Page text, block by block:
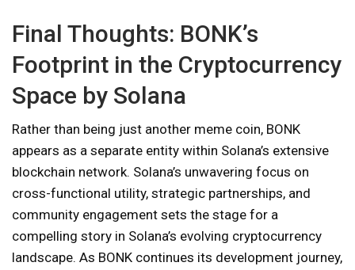
Final Thoughts: BONK’s
Footprint in the Cryptocurrency
Space by Solana
Rather than being just another meme coin, BONK
appears as a separate entity within Solana’s extensive
blockchain network. Solana’s unwavering focus on
cross-functional utility, strategic partnerships, and
community engagement sets the stage for a
compelling story in Solana’s evolving cryptocurrency
landscape. As BONK continues its development journey,